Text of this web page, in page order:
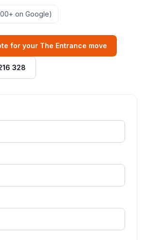
on Google)
for your The Entrance move
328